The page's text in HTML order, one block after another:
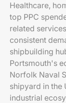
Healthcare,
top PPC
related
consistent
shipbuilding
Portsmouth's
Norfolk Naval
shipyard in the
industrial